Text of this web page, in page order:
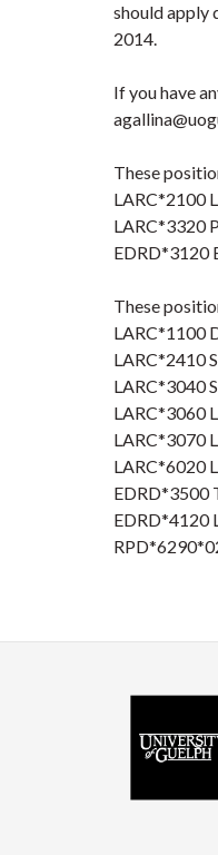
should apply
2014.
If you have
These
LARC*2100
LARC*3320
EDRD*3120
These
LARC*1100
LARC*2410
LARC*3040
LARC*3060
LARC*3070
LARC*6020
EDRD*3500
EDRD*4120